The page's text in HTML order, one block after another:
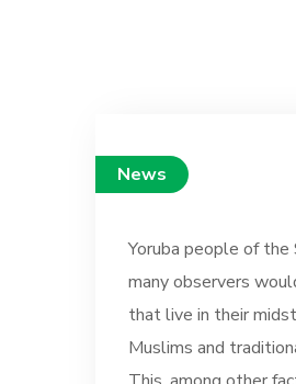
News
Yoruba people of the
many observers
that live in their
Muslims and